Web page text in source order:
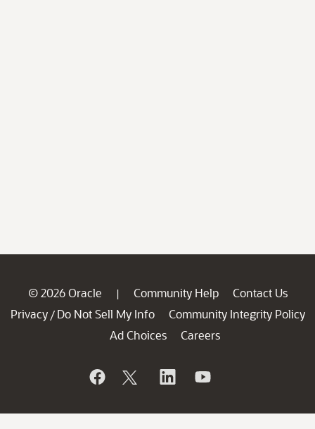
© 2026 Oracle | Community Help
Contact Us
Privacy / Do Not Sell My Info
Community Integrity Policy
Ad Choices
Careers